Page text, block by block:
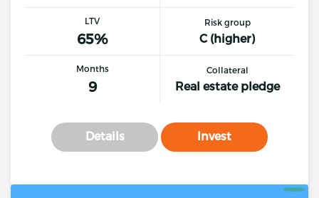
LTV
65%
Risk group
C (higher)
Months
9
Collateral
Real estate pledge
Details Invest